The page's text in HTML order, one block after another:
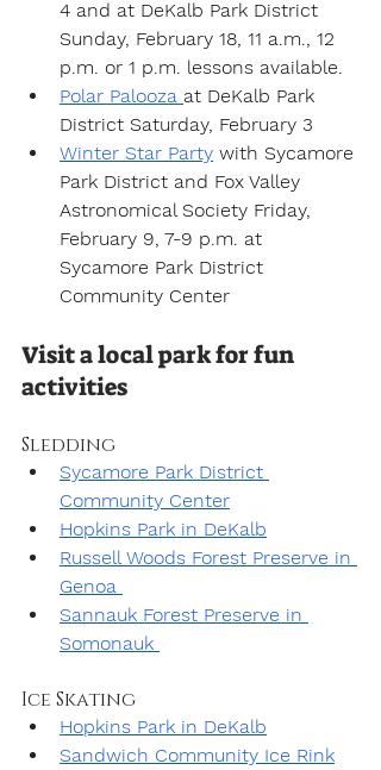
4 and at DeKalb Park District
Sunday, February 18, 11 a.m., 12
p.m. or 1 p.m. lessons available.
Polar Palooza at DeKalb Park
District Saturday, February 3
Winter Star Party with Sycamore
Park District and Fox Valley
Astronomical Society Friday,
February 9, 7-9 p.m. at
Sycamore Park District
Community Center
Visit a local park for fun
activities
Sledding
Sycamore Park District
Community Center
Hopkins Park in DeKalb
Russell Woods Forest Preserve in
Genoa
Sannauk Forest Preserve in
Somonauk
Ice Skating
Hopkins Park in DeKalb
Sandwich Community Ice Rink